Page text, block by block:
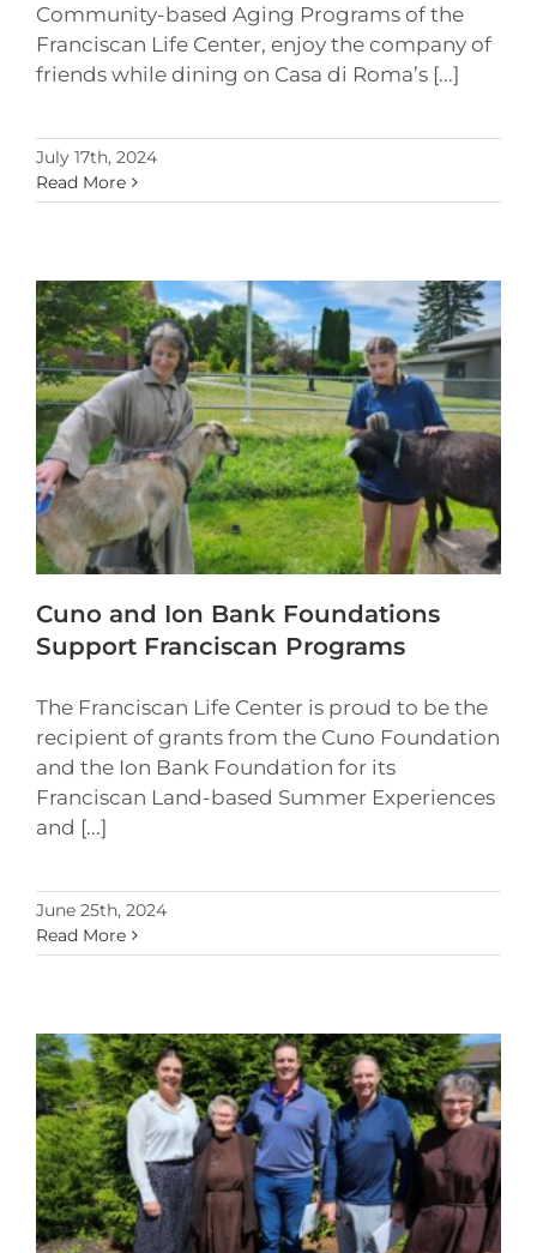
Community-based Aging Programs of the
Franciscan Life Center, enjoy the company of
friends while dining on Casa di Roma’s [...]
July 17th, 2024
Read More
Cuno and Ion Bank Foundations
Support Franciscan Programs
The Franciscan Life Center is proud to be the
recipient of grants from the Cuno Foundation
and the Ion Bank Foundation for its
Franciscan Land-based Summer Experiences
and [...]
June 25th, 2024
Read More